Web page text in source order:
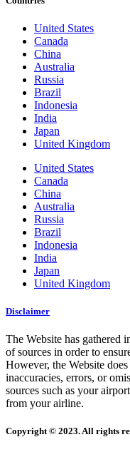
United States
Canada
China
Australia
Russia
Brazil
Indonesia
India
Japan
United Kingdom
United States
Canada
China
Australia
Russia
Brazil
Indonesia
India
Japan
United Kingdom
Disclaimer
The Website has gathered
of sources in order to
However, the Website
inaccuracies, errors, or
sources such as your
from your airline.
Copyright © 2023. All rights